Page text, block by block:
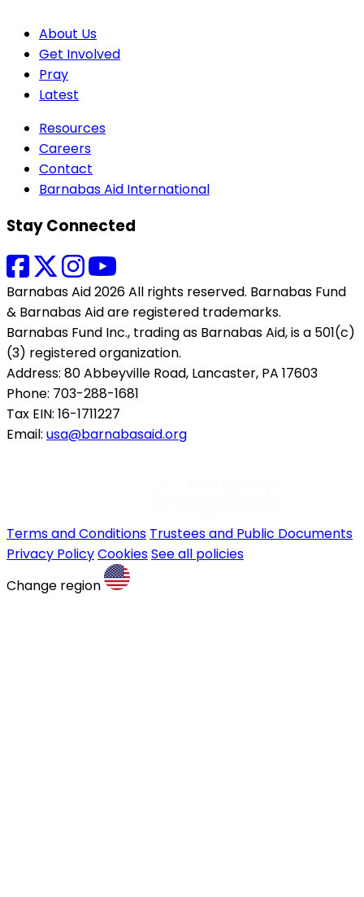
About Us
Get Involved
Pray
Latest
Resources
Careers
Contact
Barnabas Aid International
Stay Connected
Barnabas Aid 2026 All rights reserved. Barnabas Fund
& Barnabas Aid are registered trademarks.
Barnabas Fund Inc., trading as Barnabas Aid, is a 501(c)
(3) registered organization.
Address: 80 Abbeyville Road, Lancaster, PA 17603
Phone: 703-288-1681
Tax EIN: 16-1711227
Email: usa@barnabasaid.org
Terms and Conditions Trustees and Public Documents
Privacy PolicyCookiesSee all policies
Change region